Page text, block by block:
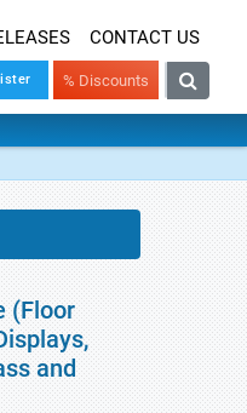
CONTACT US
% Discounts
(Floor
and